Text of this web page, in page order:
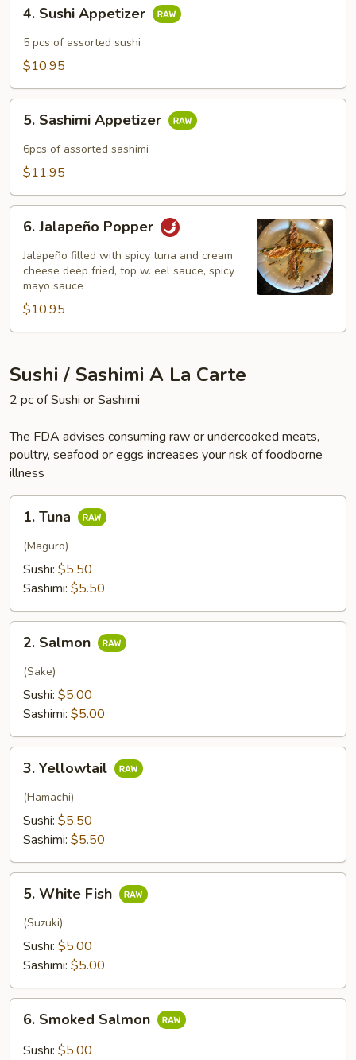
Sushi
Appetizer
4. Sushi Appetizer
5 pcs of assorted sushi
$10.95
Sashimi
Appetizer
5. Sashimi Appetizer
6pcs of assorted sashimi
$11.95
Jalapeño
Popper
6. Jalapeño Popper
Jalapeño filled with spicy tuna and cream
cheese deep fried, top w. eel sauce, spicy
mayo sauce
$10.95
Sushi / Sashimi A La Carte
2 pc of Sushi or Sashimi
The FDA advises consuming raw or undercooked meats,
poultry, seafood or eggs increases your risk of foodborne
illness
Tuna
1. Tuna
(Maguro)
Sushi: $5.50
Sashimi: $5.50
Salmon
2. Salmon
(Sake)
Sushi: $5.00
Sashimi: $5.00
Yellowtail
3. Yellowtail
(Hamachi)
Sushi: $5.50
Sashimi: $5.50
White
Fish
5. White Fish
(Suzuki)
Sushi: $5.00
Sashimi: $5.00
Smoked
Salmon
6. Smoked Salmon
Sushi: $5.00